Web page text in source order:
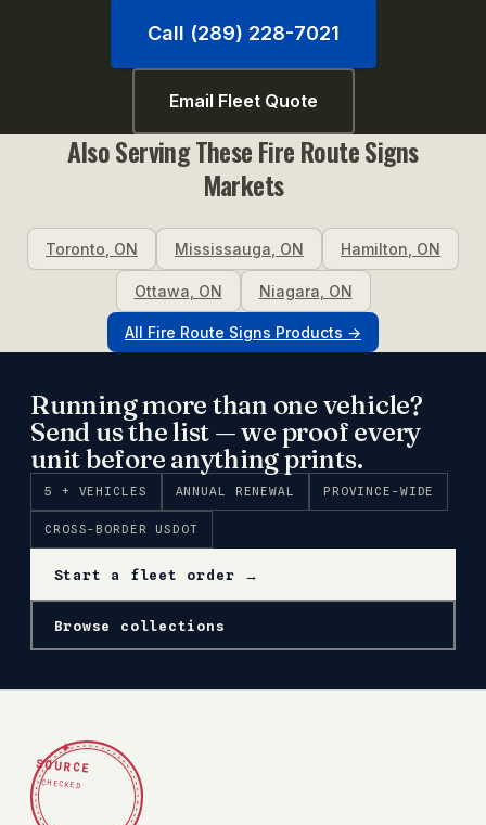
Call (289) 228-7021
Email Fleet Quote
Also Serving TheseFire Route Signs
Markets
Toronto ON Mississauga ON Hamilton ON
Ottawa ON Niagara ON
All Fire Route Signs Products →
Running more than one vehicle?
Send us the list — we proof every
unit before anything prints.
5 + VEHICLES ANNUAL RENEWAL PROVINCE-WIDE
CROSS-BORDER USDOT
Start a fleet order →
Browse collections
✦
SOURCE
CHECKED